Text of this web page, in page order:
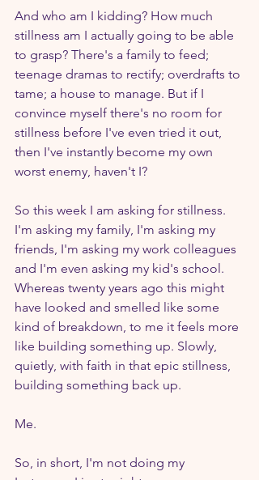
And who am I kidding? How much
stillness am I actually going to be able
to grasp? There's a family to feed;
teenage dramas to rectify; overdrafts to
tame; a house to manage. But if I
convince myself there's no room for
stillness before I've even tried it out,
then I've instantly become my own
worst enemy, haven't I?
So this week I am asking for stillness.
I'm asking my family, I'm asking my
friends, I'm asking my work colleagues
and I'm even asking my kid's school.
Whereas twenty years ago this might
have looked and smelled like some
kind of breakdown, to me it feels more
like building something up. Slowly,
quietly, with faith in that epic stillness,
building something back up.
Me.
So, in short, I'm not doing my